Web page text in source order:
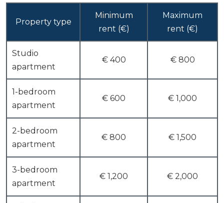
Property type
Minimum
rent (€)
Maximum
rent (€)
Studio
apartment
€ 400 € 800
1-bedroom
apartment
€ 600 € 1,000
2-bedroom
apartment
€ 800 € 1,500
3-bedroom
apartment
€ 1,200 € 2,000